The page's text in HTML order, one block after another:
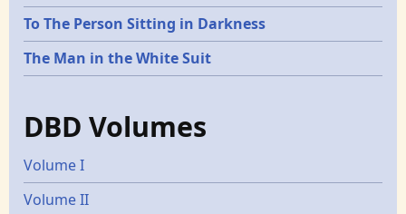
To The Person Sitting in Darkness
The Man in the White Suit
DBD Volumes
Volume I
Volume II